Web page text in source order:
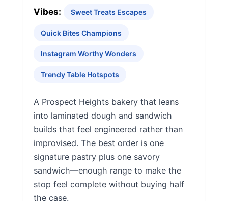
Vibes: Sweet Treats Escapes
Quick Bites Champions
Instagram Worthy Wonders
Trendy Table Hotspots
A Prospect Heights bakery that leans
into laminated dough and sandwich
builds that feel engineered rather than
improvised. The best order is one
signature pastry plus one savory
sandwich—enough range to make the
stop feel complete without buying half
the case.